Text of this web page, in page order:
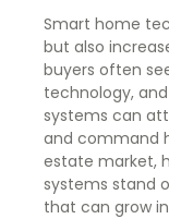
Smart home
but also
buyers often
technology,
systems can
and command
estate market,
systems stand
that can grow